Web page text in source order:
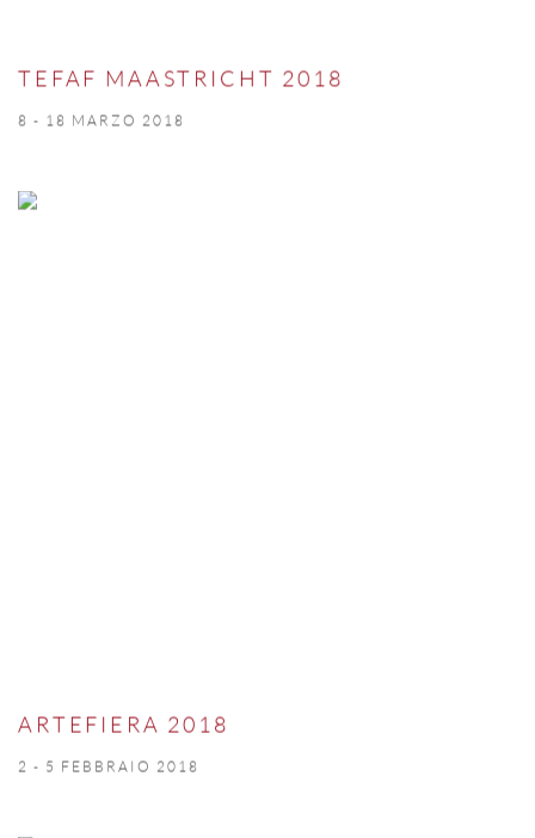
TEFAF MAASTRICHT 2018
8 - 18 MARZO 2018
ARTEFIERA 2018
2 - 5 FEBBRAIO 2018